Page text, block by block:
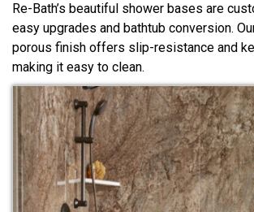
Re-Bath’s beautiful shower bases are
easy upgrades and bathtub conversion.
porous finish offers slip-resistance and
making it easy to clean.